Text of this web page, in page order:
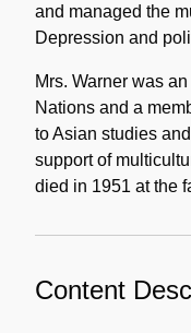
and managed the
Depression and
Mrs. Warner was
Nations and a
to Asian studies
support of
died in 1951 at the
Content